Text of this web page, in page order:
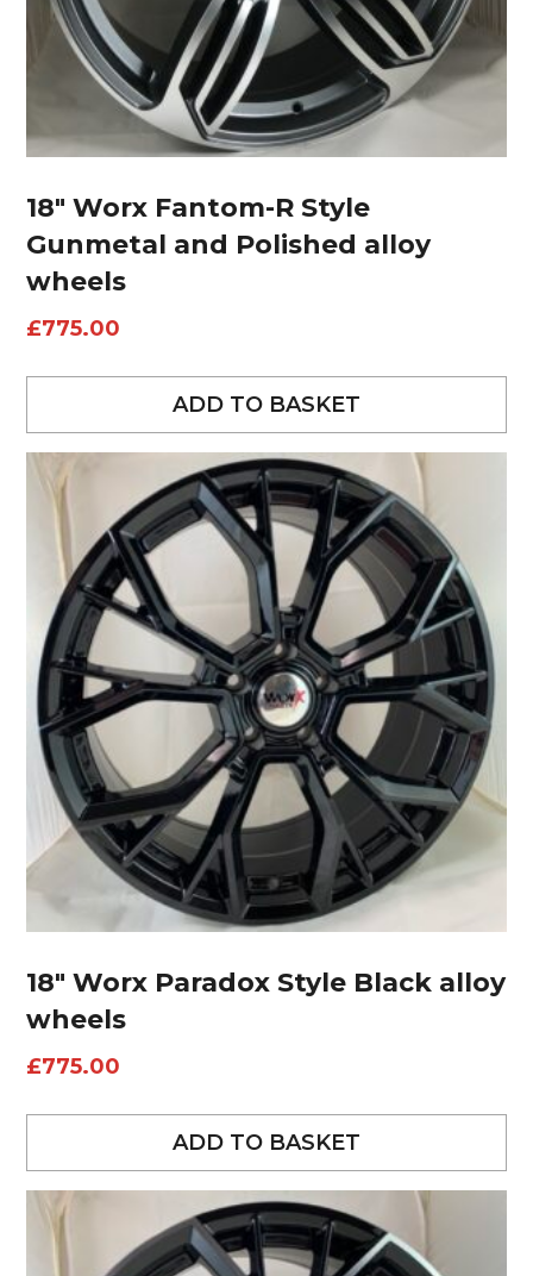
18″ Worx Fantom-R Style
Gunmetal and Polished alloy
wheels
£775.00
ADD TO BASKET
18″ Worx Paradox Style Black alloy
wheels
£775.00
ADD TO BASKET